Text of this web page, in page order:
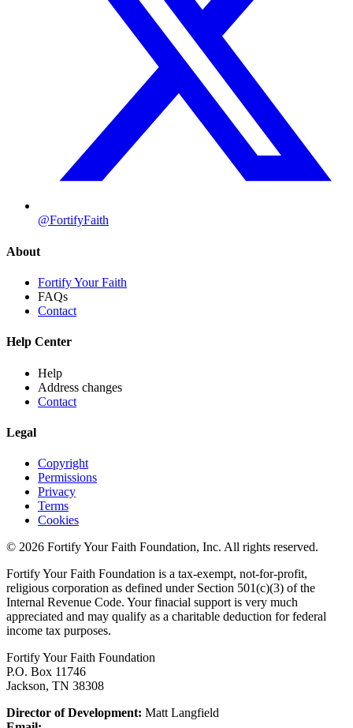
@FortifyFaith
About
Fortify Your Faith
FAQs
Contact
Help Center
Help
Address changes
Contact
Legal
Copyright
Permissions
Privacy
Terms
Cookies
© 2026 Fortify Your Faith Foundation, Inc. All rights reserved.
Fortify Your Faith Foundation is a tax-exempt, not-for-profit,
religious corporation as defined under Section 501(c)(3) of the
Internal Revenue Code. Your finacial support is very much
appreciated and may qualify as a charitable deduction for federal
income tax purposes.
Fortify Your Faith Foundation
P.O. Box 11746
Jackson, TN 38308
Director of Development: Matt Langfield